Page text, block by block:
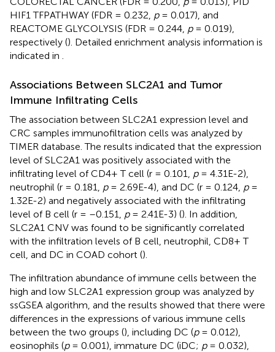
HIF1 TFPATHWAY (FDR = 0.232, p= 0.017), and
REACTOME GLYCOLYSIS (FDR = 0.244, p= 0.019),
respectively (). Detailed enrichment analysis information is
indicated in
Associations Between SLC2A1 and Tumor
Immune Infiltrating Cells
The association between SLC2A1 expression level and
CRC samples immunofiltration cells was analyzed by
TIMER database. The results indicated that the expression
level of SLC2A1 was positively associated with the
infiltrating level of CD4+ T cell (r = 0.101, p= 4.31E-2),
neutrophil (r = 0.181, p= 2.69E-4), and DC (r = 0.124, p=
1.32E-2) and negatively associated with the infiltrating
level of B cell (r = –0.151, p= 2.41E-3) (). In addition,
SLC2A1 CNV was found to be significantly correlated
with the infiltration levels of B cell, neutrophil, CD8+ T
cell, and DC in COAD cohort ().
The infiltration abundance of immune cells between the
high and low SLC2A1 expression group was analyzed by
ssGSEA algorithm, and the results showed that there were
differences in the expressions of various immune cells
between the two groups (), including DC (p= 0.012),
eosinophils (p= 0.001), immature DC (iDC; p= 0.032),